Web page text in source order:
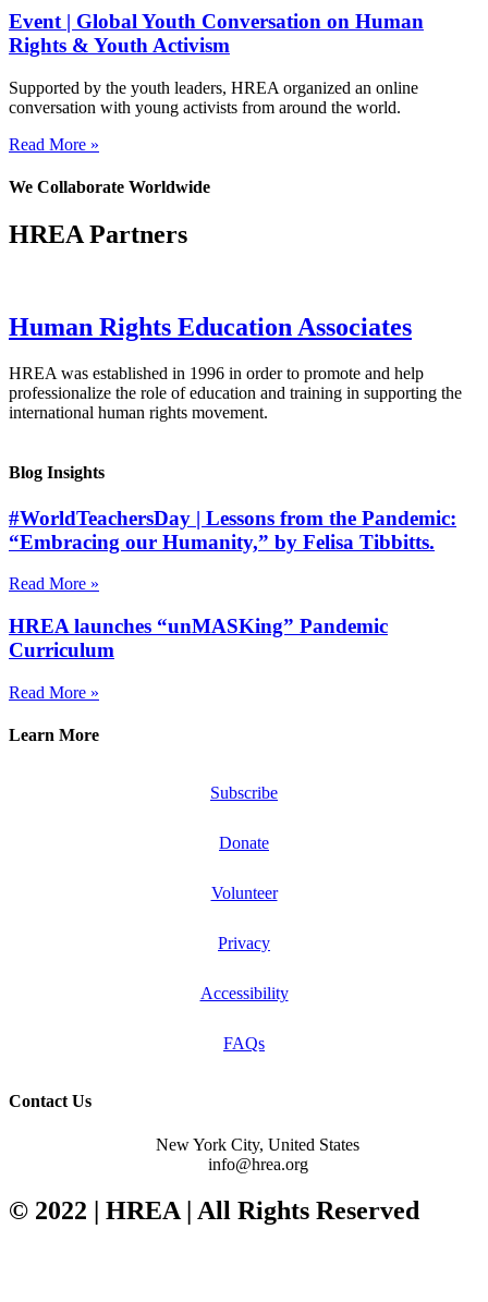
Event | Global Youth Conversation on Human
Rights & Youth Activism
Supported by the youth leaders, HREA organized an online
conversation with young activists from around the world.
Read More »
We Collaborate Worldwide
HREA Partners
Human Rights Education Associates
HREA was established in 1996 in order to promote and help
professionalize the role of education and training in supporting the
international human rights movement.
Blog Insights
#WorldTeachersDay | Lessons from the Pandemic:
“Embracing our Humanity,” by Felisa Tibbitts.
Read More »
HREA launches “unMASKing” Pandemic
Curriculum
Read More »
Learn More
Subscribe
Donate
Volunteer
Privacy
Accessibility
FAQs
Contact Us
New York City, United States
info@hrea.org
© 2022 | HREA | All Rights Reserved